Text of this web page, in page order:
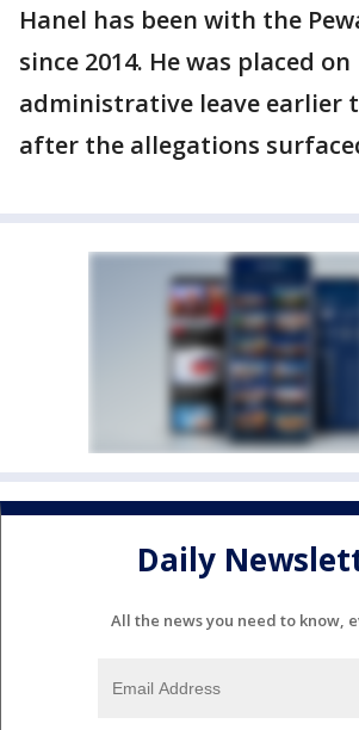
Hanel has been with the
since 2014. He was placed on
administrative leave earlier
after the allegations
Daily
All the news you need to know,